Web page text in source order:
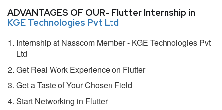
ADVANTAGES OF OUR- Flutter Internship in
KGE Technologies Pvt Ltd
Internship at Nasscom Member - KGE Technologies Pvt
Ltd
Get Real Work Experience on Flutter
Get a Taste of Your Chosen Field
Start Networking in Flutter